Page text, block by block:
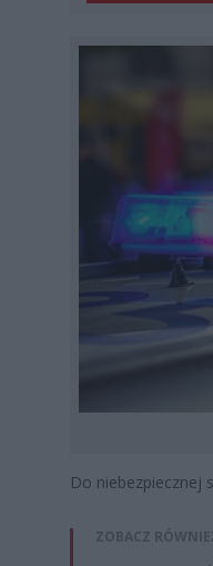
Do niebezpiecznej
ZOBACZ